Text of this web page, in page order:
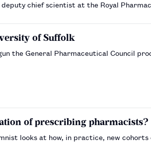
chief scientist at the Royal
of Suffolk
the General Pharmaceutical Council
of prescribing pharmacists?
looks at how, in practice, new